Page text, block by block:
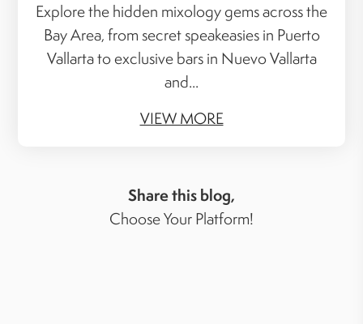
Explore the hidden mixology gems across the
Bay Area, from secret speakeasies in Puerto
Vallarta to exclusive bars in Nuevo Vallarta
and...
VIEW MORE
Share this blog,
Choose Your Platform!